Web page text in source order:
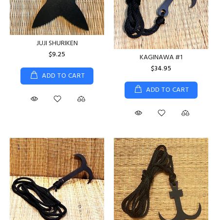
JUJI SHURIKEN
$9.25
ADD TO CART
KAGINAWA #1
$34.95
ADD TO CART